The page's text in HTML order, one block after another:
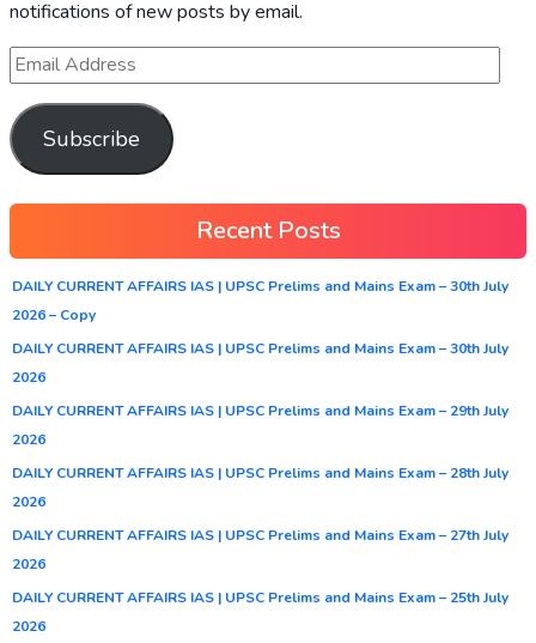
notifications of new posts by email.
Subscribe
Recent Posts
DAILY CURRENT AFFAIRS IAS | UPSC Prelims and Mains Exam – 30th July
2026 – Copy
DAILY CURRENT AFFAIRS IAS | UPSC Prelims and Mains Exam – 30th July
2026
DAILY CURRENT AFFAIRS IAS | UPSC Prelims and Mains Exam – 29th July
2026
DAILY CURRENT AFFAIRS IAS | UPSC Prelims and Mains Exam – 28th July
2026
DAILY CURRENT AFFAIRS IAS | UPSC Prelims and Mains Exam – 27th July
2026
DAILY CURRENT AFFAIRS IAS | UPSC Prelims and Mains Exam – 25th July
2026